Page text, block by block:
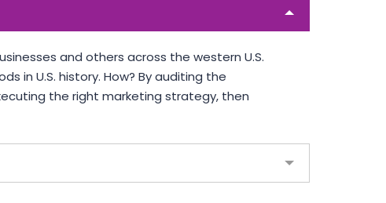
and others across the western U.S.
in U.S. history. How? By auditing the
the right marketing strategy, then